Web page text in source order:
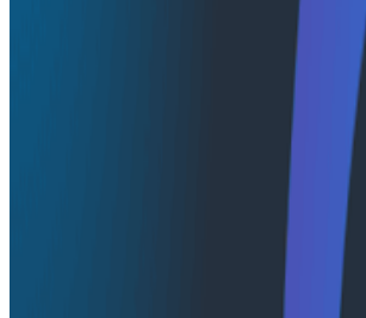
advice to overcome those
this talk, you’ll learn techniques that
assess whether the enterprise
ready for observability and, if so, how
strongest possible case for
Latest Conference Talks